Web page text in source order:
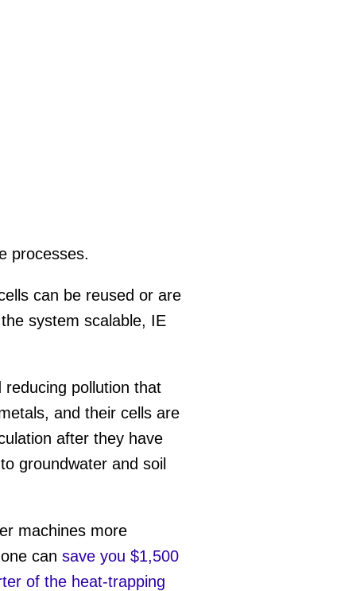
processes.
can be reused or are
system scalable, IE
pollution that
and their cells are
after they have
groundwater and soil
machines more
can save you $1,500
of the heat-trapping